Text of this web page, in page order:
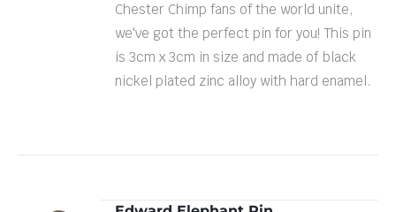
Chester Chimp fans of the world unite,
we've got the perfect pin for you! This pin
is 3cm x 3cm in size and made of black
nickel plated zinc alloy with hard enamel.